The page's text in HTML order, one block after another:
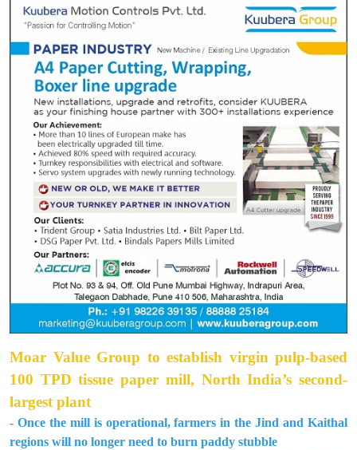
Moar Value Group to establish virgin pulp-based
100 TPD tissue paper mill, North India’s second-
largest plant
- Once the mill is operational, farmers in the Jind and Kaithal
regions will no longer need to burn paddy stubble